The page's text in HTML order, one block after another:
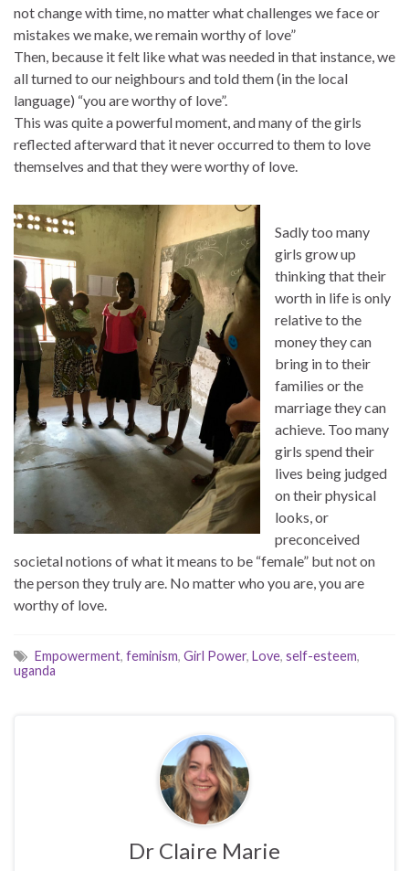
not change with time, no matter what challenges we face or
mistakes we make, we remain worthy of love”
Then, because it felt like what was needed in that instance, we
all turned to our neighbours and told them (in the local
language) “you are worthy of love”.
This was quite a powerful moment, and many of the girls
reflected afterward that it never occurred to them to love
themselves and that they were worthy of love.
Sadly too many
girls grow up
thinking that their
worth in life is only
relative to the
money they can
bring in to their
families or the
marriage they can
achieve. Too many
girls spend their
lives being judged
on their physical
looks, or
preconceived
societal notions of what it means to be “female” but not on
the person they truly are. No matter who you are, you are
worthy of love.
Empowerment, feminism, Girl Power, Love, self-esteem,
uganda
Dr Claire Marie